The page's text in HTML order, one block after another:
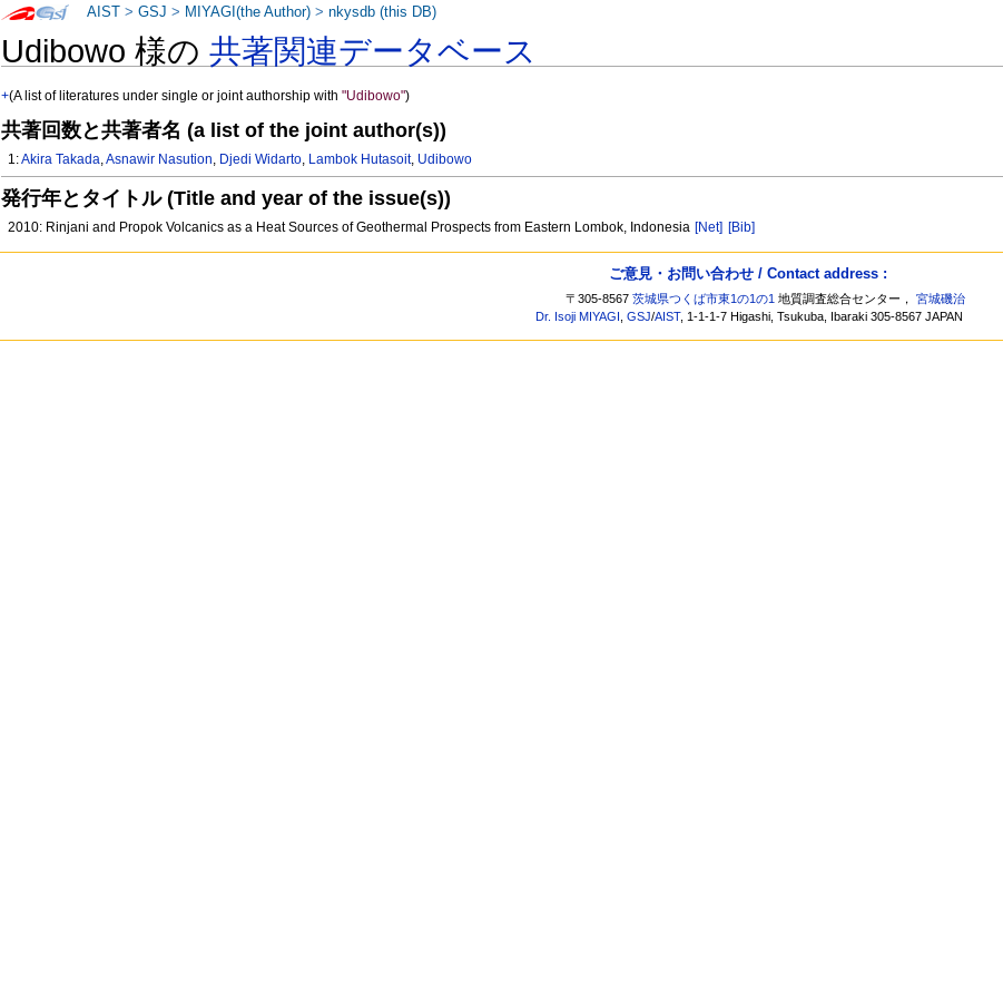
Udibowo 様の共著関連データベース
+(A list of literatures under single or joint authorship with"Udibowo")
共著回数と共著者名 (a list of the joint author(s))
1:Akira Takada,Asnawir Nasution, Djedi Widarto, Lambok Hutasoit, Udibowo
発行年とタイトル (Title and year of the issue(s))
2010: Rinjani and Propok Volcanics as a Heat Sources of Geothermal Prospects from Eastern Lombok, Indonesia [Net] [Bib]
AIST >GSJ > MIYAGI(the Author) >nkysdb (this DB)
ご意見・お問い合わせ / Contact address :
〒305-8567茨城県つくば市東1の1の1 地質調査総合センター，宮城磯治
Dr. Isoji MIYAGI ,GSJ/AIST, 1-1-1-7 Higashi, Tsukuba, Ibaraki 305-8567 JAPAN